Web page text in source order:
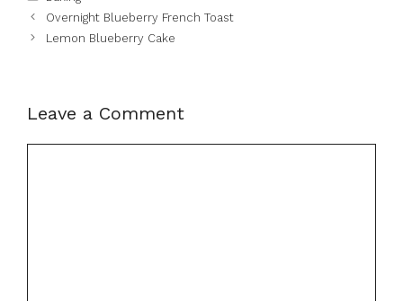
Overnight Blueberry French Toast
Lemon Blueberry Cake
Leave a Comment